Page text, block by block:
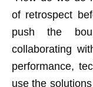
of retrospect
push the
collaborating
performance,
use the